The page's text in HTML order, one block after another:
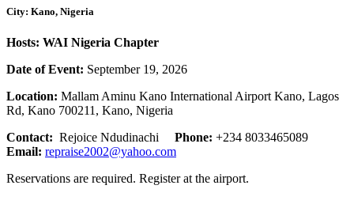
City: Kano, Nigeria
Hosts: WAI Nigeria Chapter
Date of Event: September 19, 2026
Location: Mallam Aminu Kano International Airport Kano, Lagos
Rd, Kano 700211, Kano, Nigeria
Contact: Rejoice Ndudinachi Phone: +234 8033465089
Email: repraise2002@yahoo.com
Reservations are required. Register at the airport.